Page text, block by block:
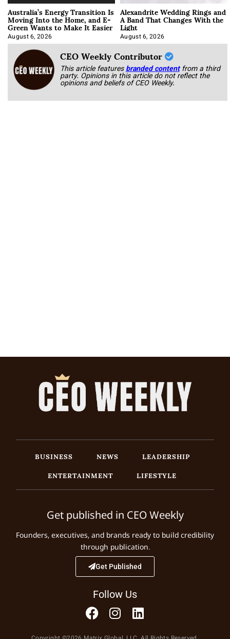
Australia’s Energy Transition Is
Moving Into the Home, and E-
Green Wants to Make It Easier
August 6, 2026
Alexandrite Wedding Rings and
A Band That Changes With the
Light
August 6, 2026
CEO Weekly Contributor
This article featuresbranded content from a third
party. Opinions in this article do not reflect the
opinions and beliefs of CEO Weekly.
BUSINESS NEWS
LEADERSHIP
ENTERTAINMENT
LIFESTYLE
Get published in CEO Weekly
Founders, executives, and brands ready to build credibility
through publication.
Get Published
Follow Us